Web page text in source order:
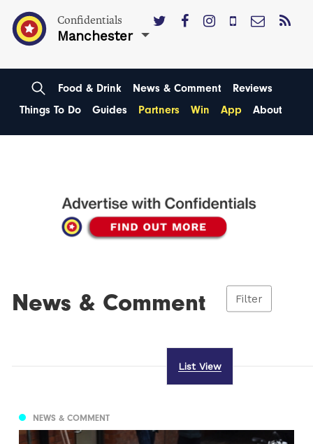
Confidentials
Manchester
Food & Drink News & Comment
Reviews
Things To Do
Guides Partners Win App About
News & Comment Filter
List View
NEWS & COMMENT